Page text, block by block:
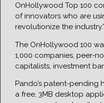
OnHollywood Top 100
of innovators who are
revolutionize the industry.”
The OnHollywood 100
1,000 companies, peer-
capitalists, investment
Pando’s patent-pending
a free, 3MB desktop